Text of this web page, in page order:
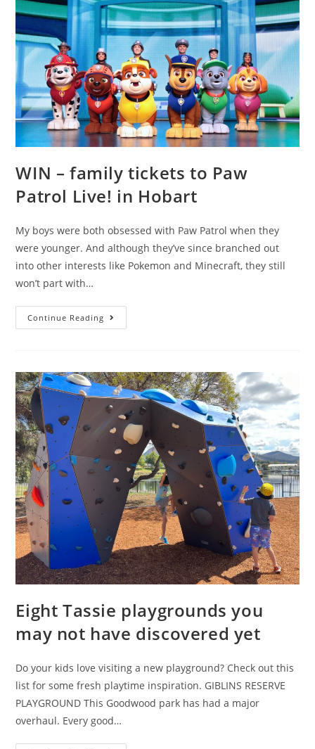
WIN – family tickets to Paw
Patrol Live! in Hobart
My boys were both obsessed with Paw Patrol when they
were younger. And although they’ve since branched out
into other interests like Pokemon and Minecraft, they still
won’t part with…
Continue Reading
–
to
Paw
Patrol
Live!
Hobart
Eight Tassie playgrounds you
may not have discovered yet
Do your kids love visiting a new playground? Check out this
list for some fresh playtime inspiration. GIBLINS RESERVE
PLAYGROUND This Goodwood park has had a major
overhaul. Every good…